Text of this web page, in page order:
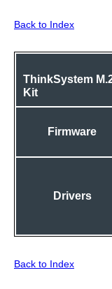
Back to Index
ThinkSystem
Kit
Firmware
Drivers
Back to Index